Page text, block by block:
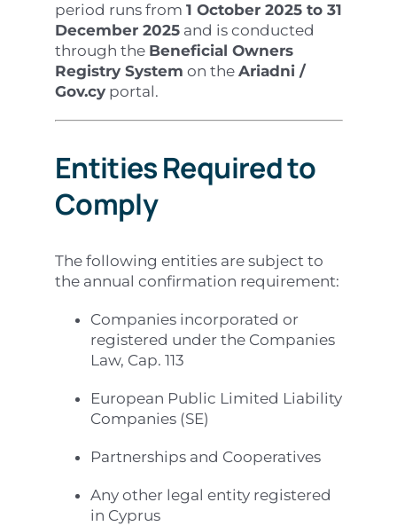
period runs from 1 October 2025 to 31
December 2025and is conducted
through the Beneficial Owners
Registry System on the Ariadni /
Gov.cyportal.
Entities Required to
Comply
The following entities are subject to
the annual confirmation requirement:
Companies incorporated or
registered under the Companies
Law, Cap. 113
European Public Limited Liability
Companies (SE)
Partnerships and Cooperatives
Any other legal entity registered
in Cyprus